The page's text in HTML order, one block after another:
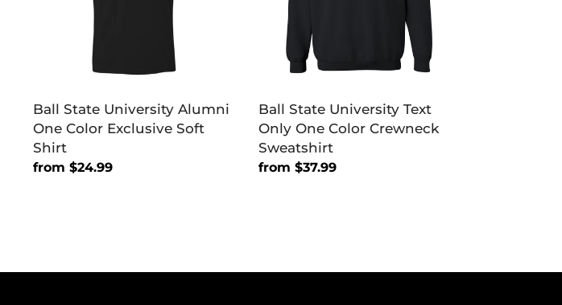
Ball State University Alumni
One Color Exclusive Soft
Shirt
Regular
from $24.99
Crewneck
Sweatshirt
Ball State University Text
Only One Color Crewneck
Sweatshirt
Regular
from $37.99